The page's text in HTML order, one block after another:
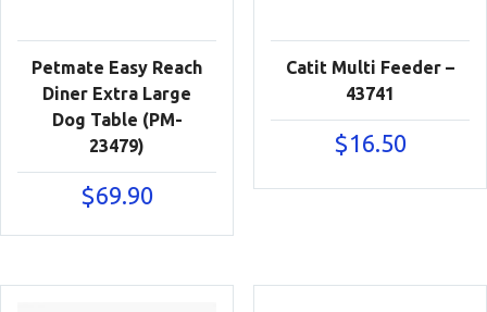
Petmate Easy Reach
Diner Extra Large
Dog Table (PM-
23479)
$69.90
Catit Multi Feeder –
43741
$16.50